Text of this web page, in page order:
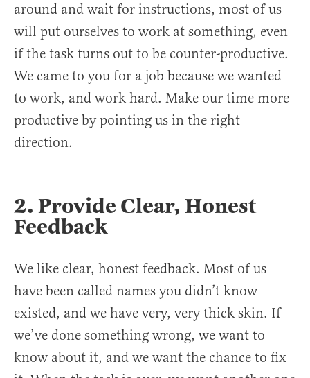
around and wait for instructions, most of us
will put ourselves to work at something, even
if the task turns out to be counter-productive.
We came to you for a job because we wanted
to work, and work hard. Make our time more
productive by pointing us in the right
direction.
2. Provide Clear, Honest
Feedback
We like clear, honest feedback. Most of us
have been called names you didn’t know
existed, and we have very, very thick skin. If
we’ve done something wrong, we want to
know about it, and we want the chance to fix